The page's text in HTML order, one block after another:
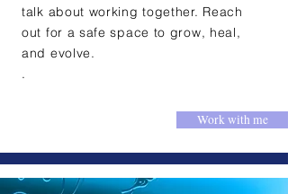
talk about working together. Reach
out for a safe space to grow, heal,
and evolve.
.
Work with me